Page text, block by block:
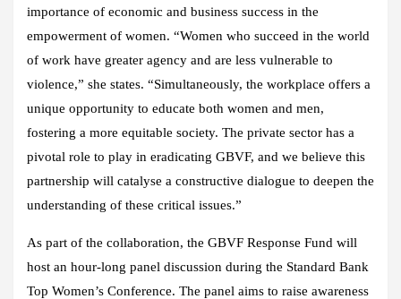
importance of economic and business success in the
empowerment of women. “Women who succeed in the world
of work have greater agency and are less vulnerable to
violence,” she states. “Simultaneously, the workplace offers a
unique opportunity to educate both women and men,
fostering a more equitable society. The private sector has a
pivotal role to play in eradicating GBVF, and we believe this
partnership will catalyse a constructive dialogue to deepen the
understanding of these critical issues.”
As part of the collaboration, the GBVF Response Fund will
host an hour-long panel discussion during the Standard Bank
Top Women’s Conference. The panel aims to raise awareness